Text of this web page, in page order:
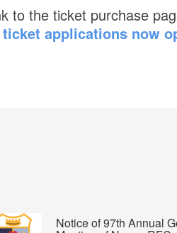
to the ticket purchase
applications now
Notice of 97th Annual